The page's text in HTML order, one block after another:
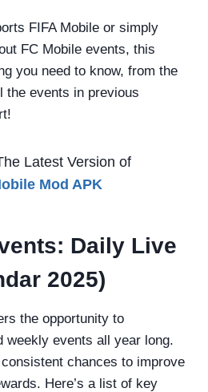
FIFA Mobile or simply
FC Mobile events, this
you need to know, from the
the events in previous
Latest Version of
Mod APK
Daily Live
2025)
the opportunity to
weekly events all year long.
chances to improve
Here’s a list of key